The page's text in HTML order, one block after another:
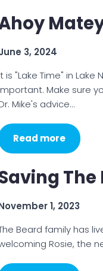
3, 2024
is "Lake Time" in
Make sure
Mike's advice…
Read more
The
1, 2023
Beard family has
Rosie, the